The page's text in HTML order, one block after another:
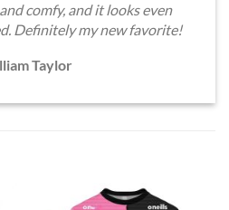
comfy, and it looks even
Definitely my new favorite!
Taylor